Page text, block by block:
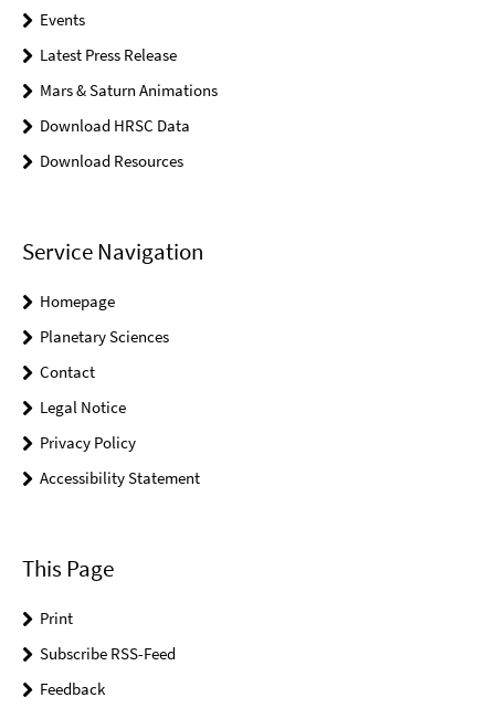
Events
Latest Press Release
Mars & Saturn Animations
Download HRSC Data
Download Resources
Service Navigation
Homepage
Planetary Sciences
Contact
Legal Notice
Privacy Policy
Accessibility Statement
This Page
Print
Subscribe RSS-Feed
Feedback